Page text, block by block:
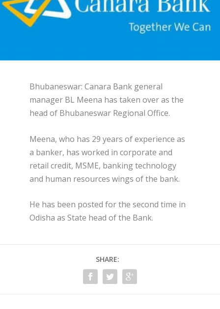
Bhubaneswar: Canara Bank general
manager BL Meena has taken over as the
head of Bhubaneswar Regional Office.
Meena, who has 29 years of experience as
a banker, has worked in corporate and
retail credit, MSME, banking technology
and human resources wings of the bank.
He has been posted for the second time in
Odisha as State head of the Bank.
SHARE: